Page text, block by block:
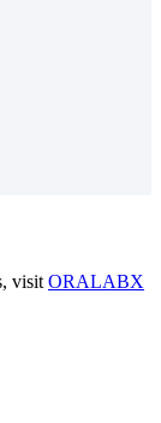
visit ORALABX